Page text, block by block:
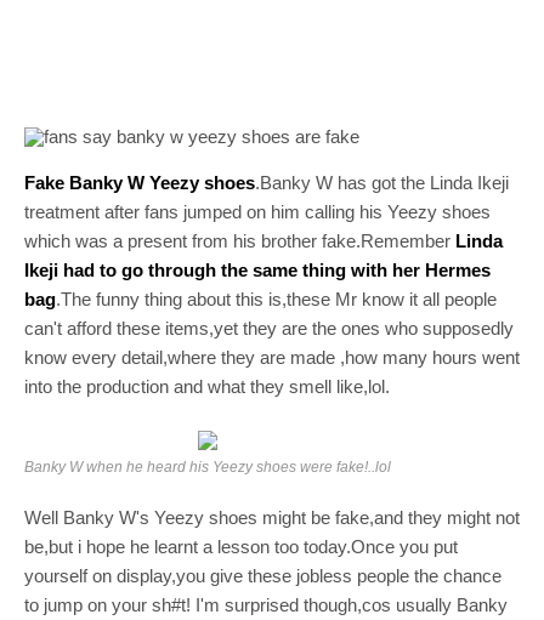
Fake Banky W Yeezy shoes.Banky W has got the Linda Ikeji
treatment after fans jumped on him calling his Yeezy shoes
which was a present from his brother fake.Remember Linda
Ikeji had to go through the same thing with her Hermes
bag.The funny thing about this is,these Mr know it all people
can't afford these items,yet they are the ones who supposedly
know every detail,where they are made ,how many hours went
into the production and what they smell like,lol.
Banky W when he heard his Yeezy shoes were fake!..lol
Well Banky W's Yeezy shoes might be fake,and they might not
be,but i hope he learnt a lesson too today.Once you put
yourself on display,you give these jobless people the chance
to jump on your sh#t! I'm surprised though,cos usually Banky